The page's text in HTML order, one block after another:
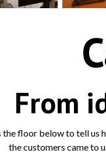
From
floor below to tell us
the customers came to